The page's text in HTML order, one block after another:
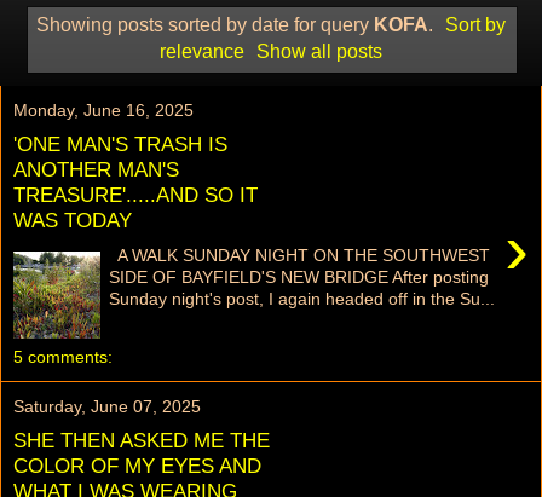
Showing posts sorted by date for query KOFA.
Sort by
relevance
Show all posts
Monday, June 16, 2025
'ONE MAN'S TRASH IS
ANOTHER MAN'S
TREASURE'.....AND SO IT
WAS TODAY
›
A WALK SUNDAY NIGHT ON THE SOUTHWEST
SIDE OF BAYFIELD'S NEW BRIDGE After posting
Sunday night's post, I again headed off in the Su...
5 comments:
Saturday, June 07, 2025
SHE THEN ASKED ME THE
COLOR OF MY EYES AND
WHAT I WAS WEARING